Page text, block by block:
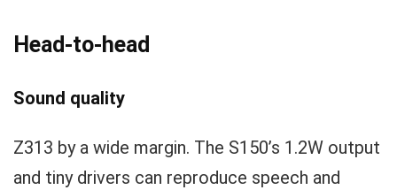
Head-to-head
Sound quality
Z313 by a wide margin. The S150’s 1.2W output
and tiny drivers can reproduce speech and